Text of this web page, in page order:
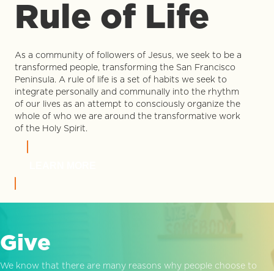
Rule of Life
As a community of followers of Jesus, we seek to be a
transformed people, transforming the San Francisco
Peninsula. A rule of life is a set of habits we seek to
integrate personally and communally into the rhythm
of our lives as an attempt to consciously organize the
whole of who we are around the transformative work
of the Holy Spirit.
Give
We know that there are many reasons why people choose to